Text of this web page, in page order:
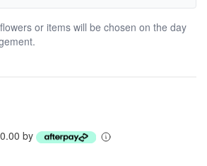
or items will be chosen on the day
by